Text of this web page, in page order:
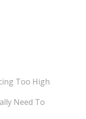
Too High
Need To